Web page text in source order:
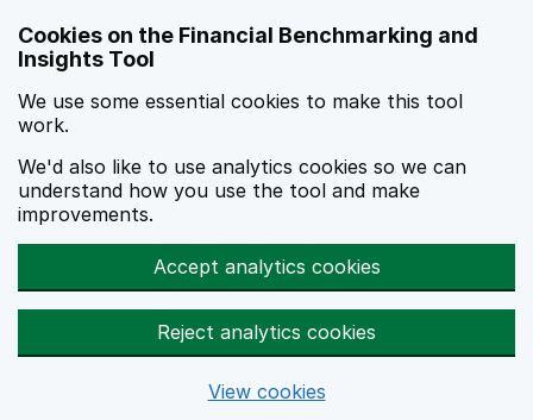
Cookies on the Financial Benchmarking and
Insights Tool
We use some essential cookies to make this tool
work.
We'd also like to use analytics cookies so we can
understand how you use the tool and make
improvements.
Accept analytics cookies
Reject analytics cookies
View cookies